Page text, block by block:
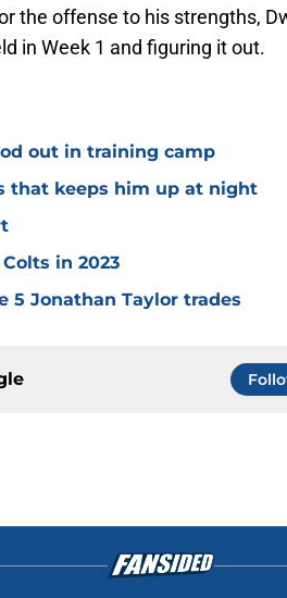
the offense to his strengths,
in Week 1 and figuring it out.
out in training camp
that keeps him up at night
in 2023
5 Jonathan Taylor trades